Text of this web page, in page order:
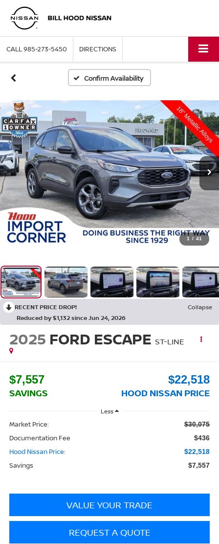
CALL985-273-5450 DIRECTIONS
Confirm Availability
1 / 41
RECENT PRICE DROP!
Collapse
Reduced by $1,132 since Jun 24, 2026
2025 FORD ESCAPE ST-LINE
$7,557
SAVINGS
$22,518
HOOD NISSAN PRICE
Less
Market Price: $30,075
Documentation Fee $436
Hood Nissan Price: $22,518
Savings $7,557
VALUE YOUR TRADE
REQUEST A QUOTE